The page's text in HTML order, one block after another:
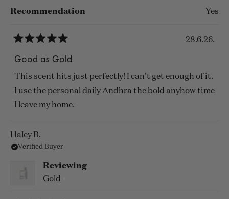
Recommendation Yes
5
out
of
5
stars
28.6.26.
Good as Gold
This scent hits just perfectly! I can't get enough of it.
I use the personal daily Andhra the bold anyhow time
I leave my home.
Haley B.
Verified Buyer
Reviewing
Gold-